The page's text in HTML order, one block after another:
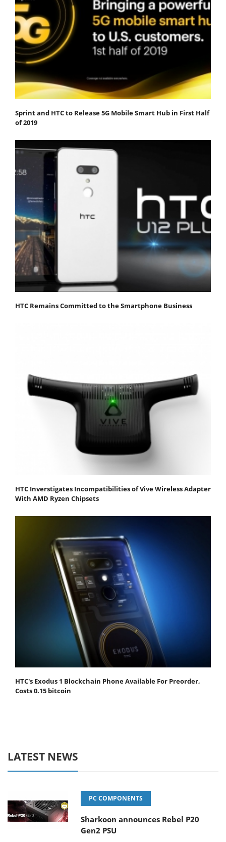
Sprint and HTC to Release 5G Mobile Smart Hub in First Half
of 2019
HTC Remains Committed to the Smartphone Business
HTC Inverstigates Incompatibilities of Vive Wireless Adapter
With AMD Ryzen Chipsets
HTC's Exodus 1 Blockchain Phone Available For Preorder,
Costs 0.15 bitcoin
LATEST NEWS
PC COMPONENTS
Sharkoon announces Rebel P20
Gen2 PSU